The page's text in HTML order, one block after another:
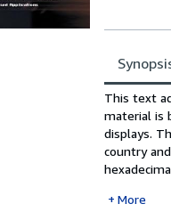
Synopsis
This text
material is
displays.
country
More